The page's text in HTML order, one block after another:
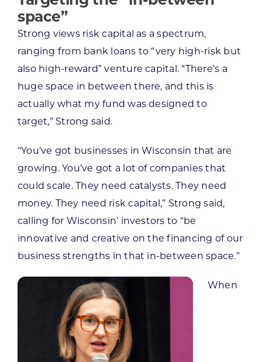
space”
Strong views risk capital as a spectrum,
ranging from bank loans to “very high-risk but
also high-reward” venture capital. “There’s a
huge space in between there, and this is
actually what my fund was designed to
target,” Strong said.
“You’ve got businesses in Wisconsin that are
growing. You’ve got a lot of companies that
could scale. They need catalysts. They need
money. They need risk capital,” Strong said,
calling for Wisconsin’ investors to “be
innovative and creative on the financing of our
business strengths in that in-between space.”
When